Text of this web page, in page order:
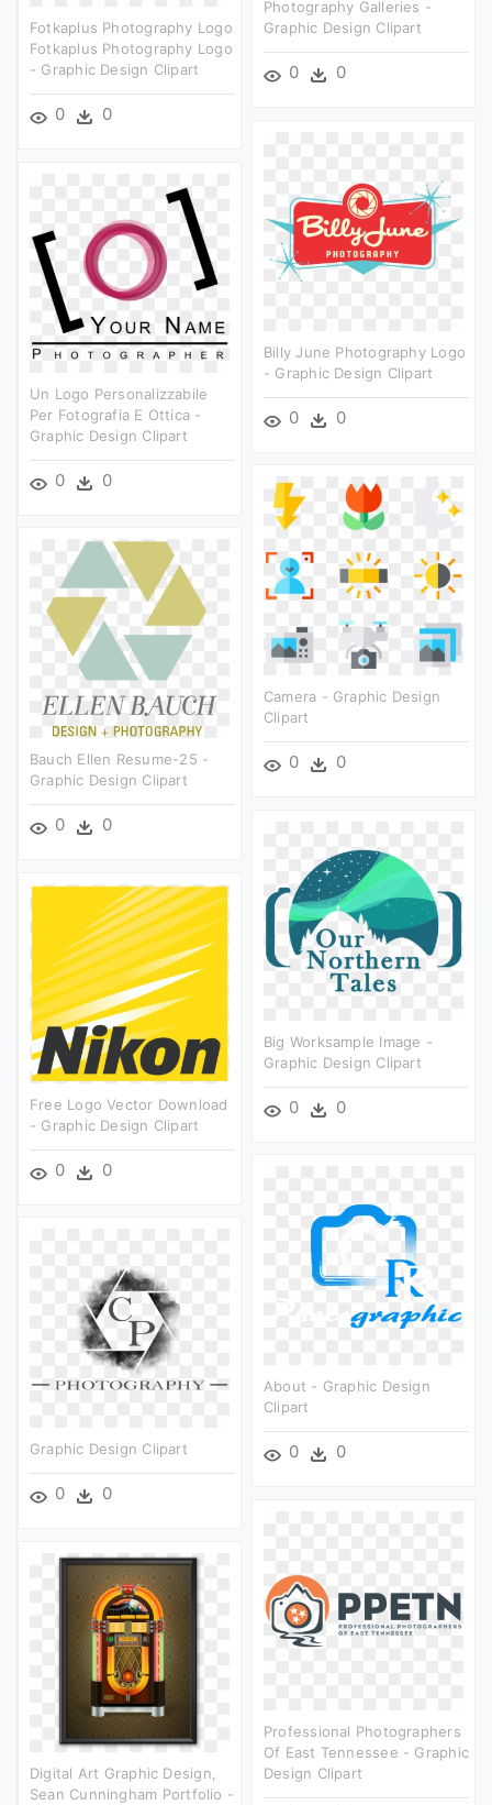
Photography Galleries -
Graphic Design Clipart
0 0
Fotkaplus Photography Logo
Fotkaplus Photography Logo
- Graphic Design Clipart
0 0
Billy June Photography Logo
- Graphic Design Clipart
0 0
Un Logo Personalizzabile
Per Fotografia E Ottica -
Graphic Design Clipart
0 0
Camera - Graphic Design
Clipart
0 0
Bauch Ellen Resume-25 -
Graphic Design Clipart
0 0
Big Worksample Image -
Graphic Design Clipart
0 0
Free Logo Vector Download
- Graphic Design Clipart
0 0
About - Graphic Design
Clipart
0 0
Graphic Design Clipart
0 0
Professional Photographers
Of East Tennessee - Graphic
Design Clipart
Digital Art Graphic Design,
Sean Cunningham Portfolio -